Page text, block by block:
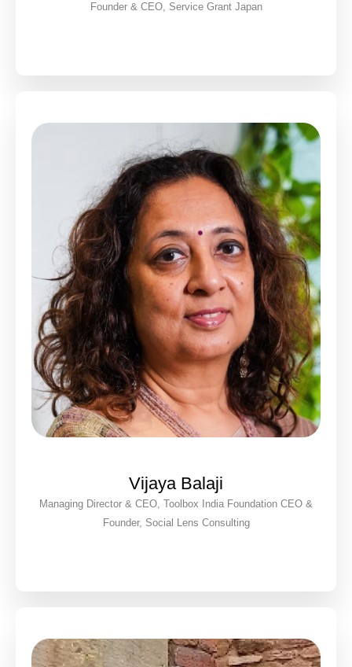
Founder & CEO, Service Grant Japan
Vijaya Balaji
Managing Director & CEO, Toolbox India Foundation CEO &
Founder, Social Lens Consulting